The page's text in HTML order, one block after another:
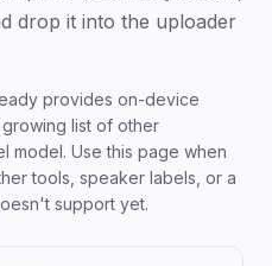
drop it into the uploader
provides on-device
growing list of other
model. Use this page when
tools, speaker labels, or a
support yet.